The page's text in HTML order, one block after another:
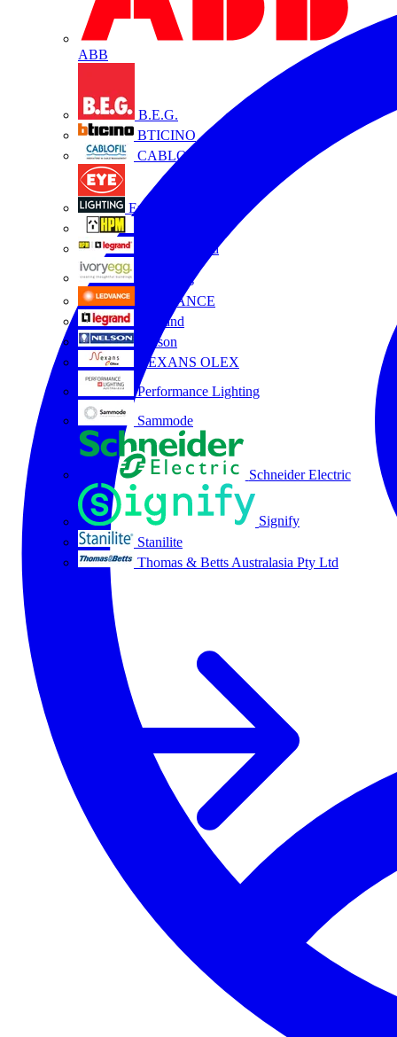
ABB
B.E.G.
BTICINO
CABLOFIL
Eye Lighting
HPM Legrand
Ivory Egg
LEDVANCE
Legrand
Nelson
NEXANS OLEX
Performance Lighting
Sammode
Schneider Electric
Signify
Stanilite
Thomas & Betts Australasia Pty Ltd